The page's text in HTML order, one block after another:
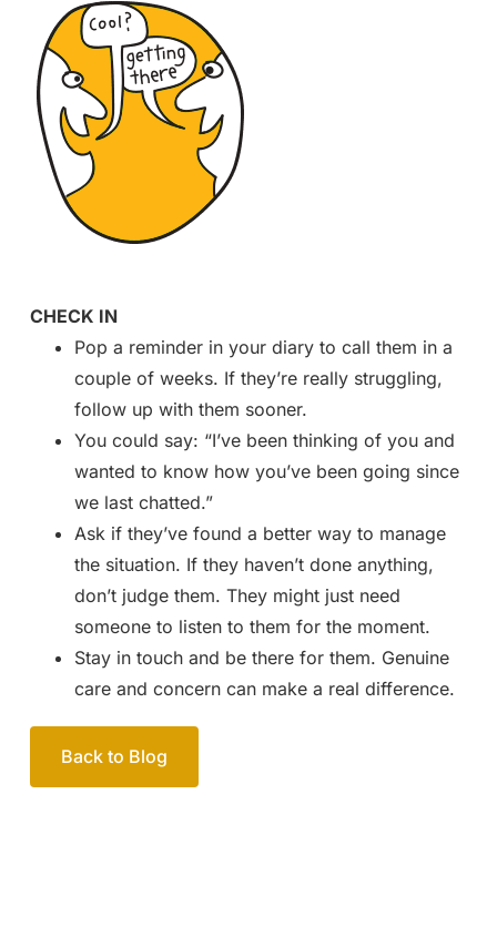
CHECK IN
Pop a reminder in your diary to call them in a
couple of weeks. If they’re really struggling,
follow up with them sooner.
You could say: “I’ve been thinking of you and
wanted to know how you’ve been going since
we last chatted.”
Ask if they’ve found a better way to manage
the situation. If they haven’t done anything,
don’t judge them. They might just need
someone to listen to them for the moment.
Stay in touch and be there for them. Genuine
care and concern can make a real difference.
Back to Blog